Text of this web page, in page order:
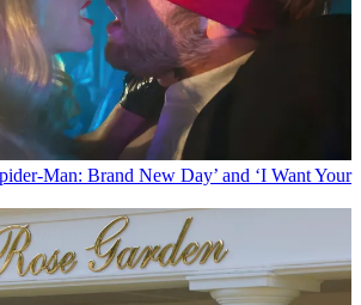
Man: Brand New Day’ and ‘I Want Your